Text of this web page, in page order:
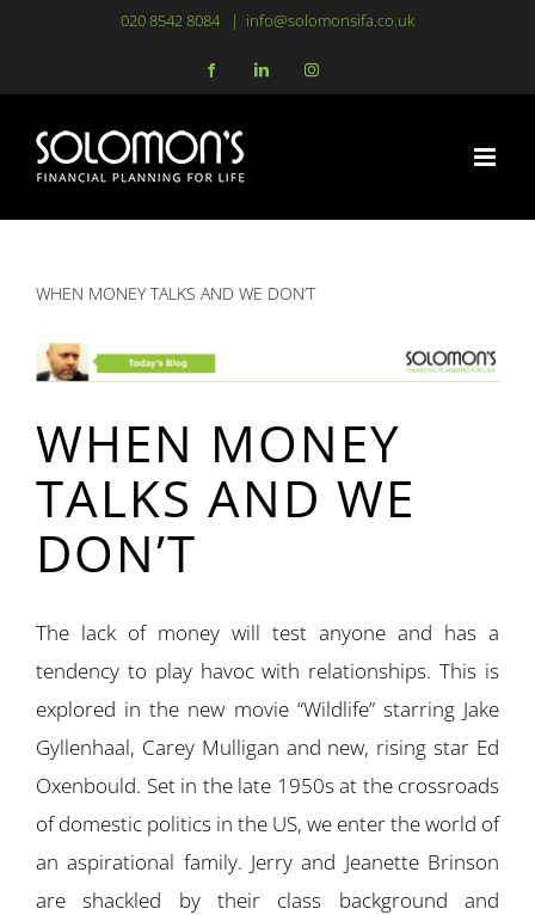
content
020 8542 8084 | info@solomonsifa.co.uk
FacebookLinkedInInstagram
WHEN MONEY TALKS AND WE DON’T
WHEN MONEY
TALKS AND WE
DON’T
The lack of money will test anyone and has a
tendency to play havoc with relationships. This is
explored in the new movie “Wildlife” starring Jake
Gyllenhaal, Carey Mulligan and new, rising star Ed
Oxenbould. Set in the late 1950s at the crossroads
of domestic politics in the US, we enter the world of
an aspirational family. Jerry and Jeanette Brinson
are shackled by their class background and